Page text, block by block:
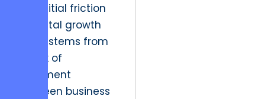
The initial friction
in digital growth
often stems from
a lack of
alignment
between business